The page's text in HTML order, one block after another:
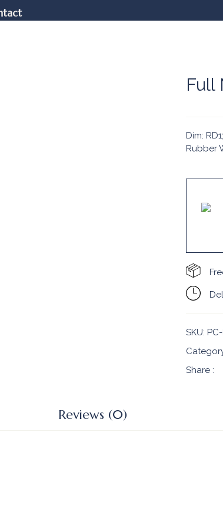
Full
Dim:
Rubber
SKU:
Share :
Reviews (0)